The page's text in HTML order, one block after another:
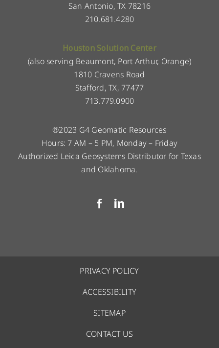
San Antonio, TX 78216
210.681.4280
Houston Solution Center
(also serving Beaumont, Port Arthur, Orange)
1810 Cravens Road
Stafford, TX, 77477
713.779.0900
®2023 G4 Geomatic Resources
Hours: 7 AM – 5 PM, Monday – Friday
Authorized Leica Geosystems Distributor for Texas
and Oklahoma.
PRIVACY POLICY
ACCESSIBILITY
SITEMAP
CONTACT US